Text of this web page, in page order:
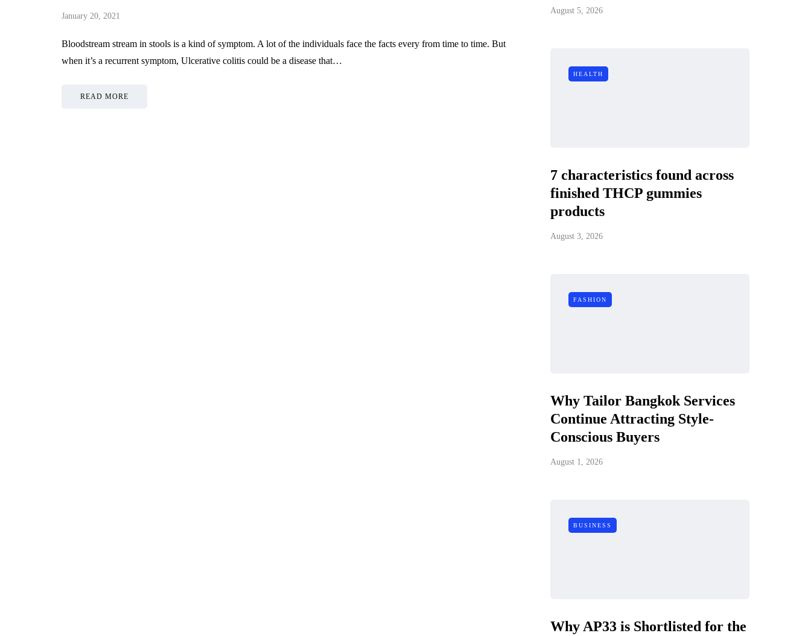
January 20, 2021
Bloodstream stream in stools is a kind of symptom. A lot of the individuals face the facts every from time to time. But
when it’s a recurrent symptom, Ulcerative colitis could be a disease that…
READ MORE
August 5, 2026
HEALTH
7 characteristics found across
finished THCP gummies
products
August 3, 2026
FASHION
Why Tailor Bangkok Services
Continue Attracting Style-
Conscious Buyers
August 1, 2026
BUSINESS
Why AP33 is Shortlisted for the